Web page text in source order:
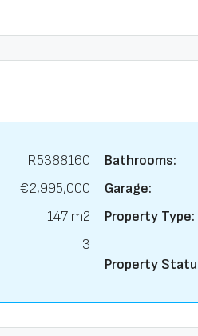
R5388160
€2,995,000
147 m2
3
Bathrooms:
Garage:
Property Type:
Property